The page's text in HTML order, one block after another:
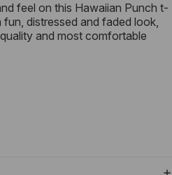
feel on this Hawaiian Punch t-
distressed and faded look,
and most comfortable